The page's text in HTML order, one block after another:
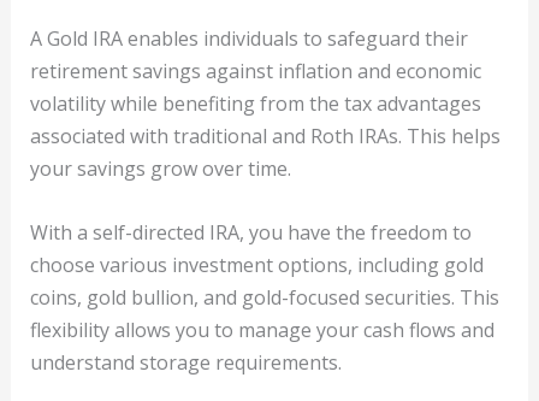
A Gold IRA enables individuals to safeguard their
retirement savings against inflation and economic
volatility while benefiting from the tax advantages
associated with traditional and Roth IRAs. This helps
your savings grow over time.
With a self-directed IRA, you have the freedom to
choose various investment options, including gold
coins, gold bullion, and gold-focused securities. This
flexibility allows you to manage your cash flows and
understand storage requirements.